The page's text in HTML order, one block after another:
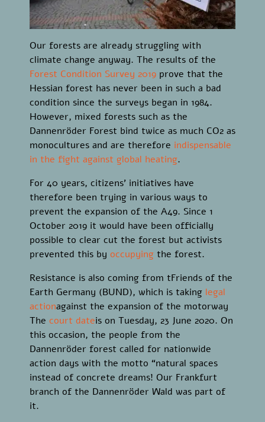
Our forests are already struggling with
climate change anyway. The results of the
Forest Condition Survey 2019prove that the
Hessian forest has never been in such a bad
condition since the surveys began in 1984.
However, mixed forests such as the
Dannenröder Forest bind twice as much CO2 as
monocultures and are therefore indispensable
in the fight against global heating.
For 40 years, citizens’ initiatives have
therefore been trying in various ways to
prevent the expansion of the A49. Since 1
October 2019 it would have been officially
possible to clear cut the forest but activists
prevented this by occupyingthe forest.
Resistance is also coming from tFriends of the
Earth Germany (BUND), which is taking legal
actionagainst the expansion of the motorway
The court dateis on Tuesday, 23 June 2020. On
this occasion, the people from the
Dannenröder forest called for nationwide
action days with the motto “natural spaces
instead of concrete dreams! Our Frankfurt
branch of the Dannenröder Wald was part of
it.